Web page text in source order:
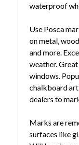
waterproof
Use Posca
on metal,
and more.
weather.
windows.
chalkboard
dealers to
Marks are
surfaces like